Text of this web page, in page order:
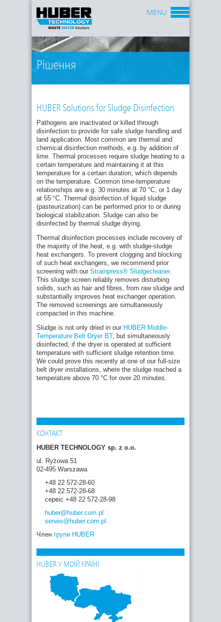
Рішення
MENU
HUBER Solutions for Sludge Disinfection
Pathogens are inactivated or killed through
disinfection to provide for safe sludge handling and
land application. Most common are thermal and
chemical disinfection methods, e.g. by addition of
lime. Thermal processes require sludge heating to a
certain temperature and maintaining it at this
temperature for a certain duration, which depends
on the temperature. Common time-temperature
relationships are e.g. 30 minutes at 70 °C, or 1 day
at 55 °C. Thermal disinfection of liquid sludge
(pasteurization) can be performed prior to or during
biological stabilization. Sludge can also be
disinfected by thermal sludge drying.
Thermal disinfection processes include recovery of
the majority of the heat, e.g. with sludge-sludge
heat exchangers. To prevent clogging and blocking
of such heat exchangers, we recommend prior
screening with our Strainpress® Sludgecleaner.
This sludge screen reliably removes disturbing
solids, such as hair and fibres, from raw sludge and
substantially improves heat exchanger operation.
The removed screenings are simultaneously
compacted in this machine.
Sludge is not only dried in our HUBER Middle-
Temperature Belt Dryer BT, but simultaneously
disinfected, if the dryer is operated at sufficient
temperature with sufficient sludge retention time.
We could prove this recently at one of our full-size
belt dryer installations, where the sludge reached a
temperature above 70 °C for over 20 minutes.
КОНТАКТ
HUBER TECHNOLOGY sp. z o.o.
ul. Ryżowa 51
02-495 Warszawa
+48 22 572-28-60
+48 22 572-28-68
сервіс +48 22 572-28-98
huber@huber.com.pl
serwis@huber.com.pl
Член групи HUBER
HUBER У МОЇЙ КРАЇНІ